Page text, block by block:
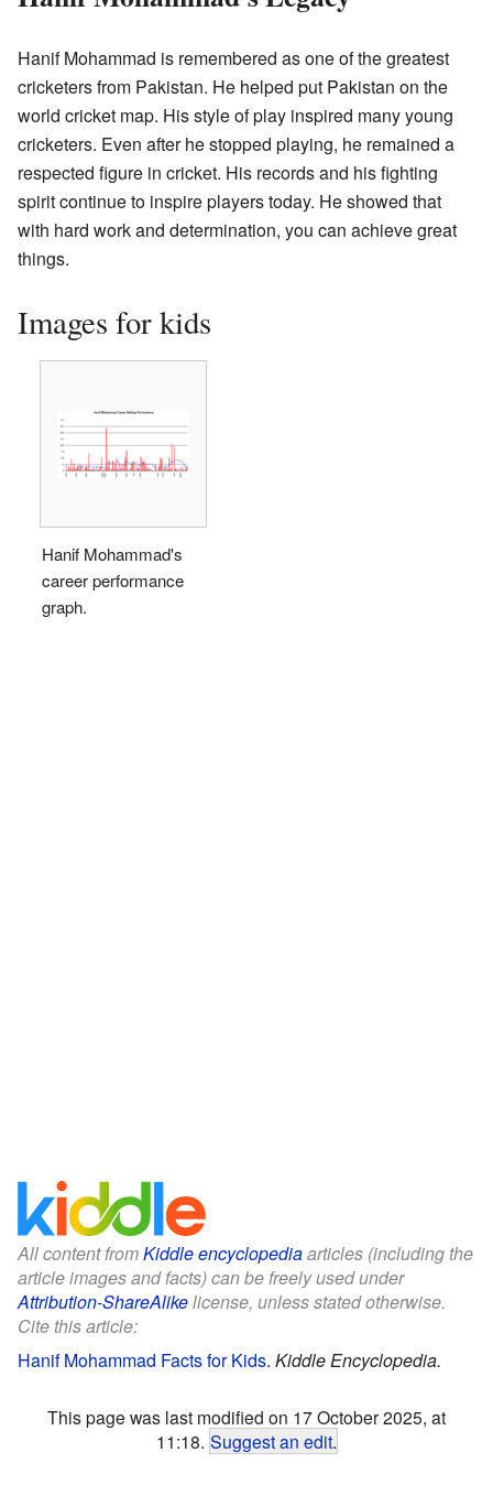
Hanif Mohammad is remembered as one of the greatest
cricketers from Pakistan. He helped put Pakistan on the
world cricket map. His style of play inspired many young
cricketers. Even after he stopped playing, he remained a
respected figure in cricket. His records and his fighting
spirit continue to inspire players today. He showed that
with hard work and determination, you can achieve great
things.
Images for kids
Hanif Mohammad's
career performance
graph.
All content fromKiddle encyclopediaarticles (including the
article images and facts) can be freely used under
Attribution-ShareAlikelicense, unless stated otherwise.
Cite this article:
Hanif Mohammad Facts for Kids. Kiddle Encyclopedia.
This page was last modified on 17 October 2025, at
11:18. Suggest an edit.